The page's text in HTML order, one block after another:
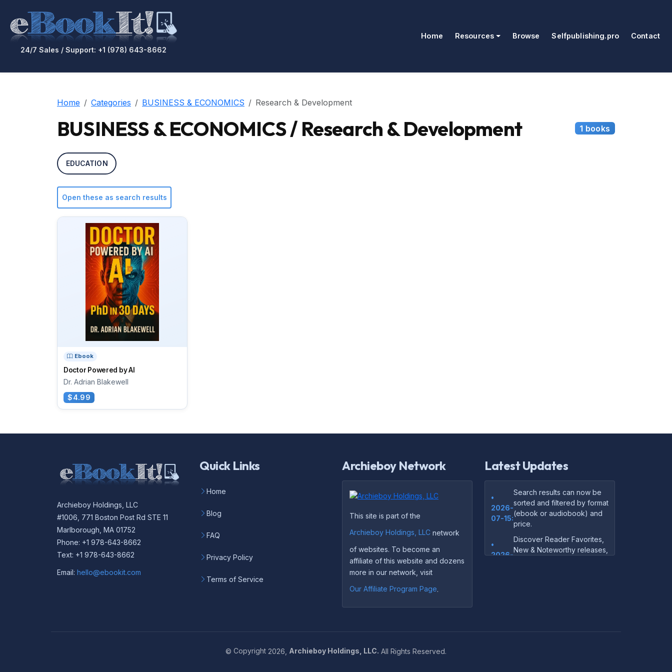
24/7 Sales / Support: +1 (978) 643-8662
Home Resources Browse Selfpublishing.pro Contact
Home Categories BUSINESS & ECONOMICS Research & Development
BUSINESS & ECONOMICS / Research & Development 1 books
EDUCATION
Open these as search results
Ebook
Doctor Powered by AI
Dr. Adrian Blakewell
$4.99
Archieboy Holdings, LLC
#1006, 771 Boston Post Rd STE 11
Marlborough, MA 01752
Phone: +1 978-643-8662
Text: +1 978-643-8662
Email: hello@ebookit.com
Quick Links
Home
Blog
FAQ
Privacy Policy
Terms of Service
Archieboy Network
This site is part of the
Archieboy Holdings, LLC network
of websites. To become an
affiliate of this website and dozens
more in our network, visit
Our Affiliate Program Page
Latest Updates
•
2026-
07-15:
Search results can now be
sorted and filtered by format
(ebook or audiobook) and
price.
•
2026-
Discover Reader Favorites,
New & Noteworthy releases,
© Copyright 2026, Archieboy Holdings, LLC. All Rights Reserved.